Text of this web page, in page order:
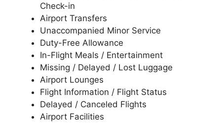
Check-in
Airport Transfers
Unaccompanied Minor Service
Duty-Free Allowance
In-Flight Meals / Entertainment
Missing / Delayed / Lost Luggage
Airport Lounges
Flight Information / Flight Status
Delayed / Canceled Flights
Airport Facilities